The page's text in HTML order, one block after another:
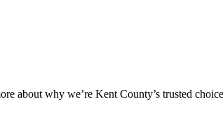
about why we’re Kent County’s trusted